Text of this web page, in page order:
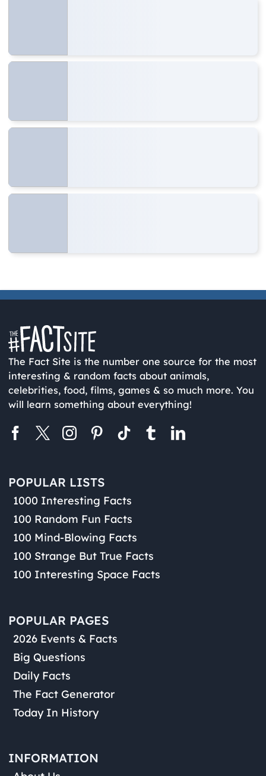
The Fact Site is the number one source for the most
interesting & random facts about animals,
celebrities, food, films, games & so much more. You
will learn something about everything!
POPULAR LISTS
1000 Interesting Facts
100 Random Fun Facts
100 Mind-Blowing Facts
100 Strange But True Facts
100 Interesting Space Facts
POPULAR PAGES
2026 Events & Facts
Big Questions
Daily Facts
The Fact Generator
Today In History
INFORMATION